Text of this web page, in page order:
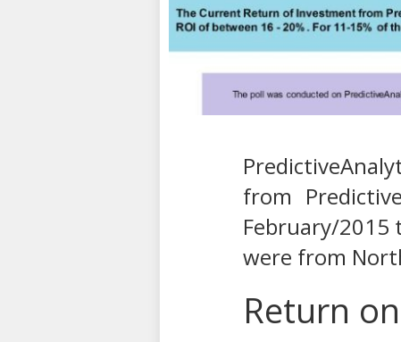
from
February/2015
were from
Return